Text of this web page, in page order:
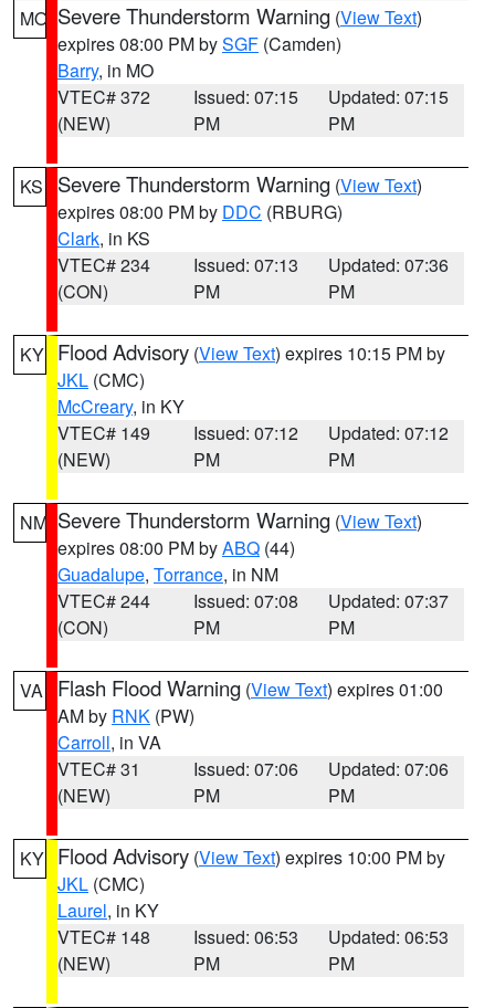
MO Severe Thunderstorm Warning (View Text)
expires 08:00 PM bySGF (Camden)
Barry, in MO
VTEC# 372
(NEW)
Issued: 07:15
PM
Updated: 07:15
PM
KS Severe Thunderstorm Warning (View Text)
expires 08:00 PM by DDC (RBURG)
Clark, in KS
VTEC# 234
(CON)
Issued: 07:13
PM
Updated: 07:36
PM
KY Flood Advisory (View Text) expires 10:15 PM by
JKL (CMC)
McCreary, in KY
VTEC# 149
(NEW)
Issued: 07:12
PM
Updated: 07:12
PM
NM Severe Thunderstorm Warning (View Text)
expires 08:00 PM byABQ (44)
Guadalupe, Torrance, in NM
VTEC# 244
(CON)
Issued: 07:08
PM
Updated: 07:37
PM
VA Flash Flood Warning (View Text) expires 01:00
AM by RNK (PW)
Carroll, in VA
VTEC# 31
(NEW)
Issued: 07:06
PM
Updated: 07:06
PM
KY Flood Advisory (View Text) expires 10:00 PM by
JKL (CMC)
Laurel, in KY
VTEC# 148
(NEW)
Issued: 06:53
PM
Updated: 06:53
PM